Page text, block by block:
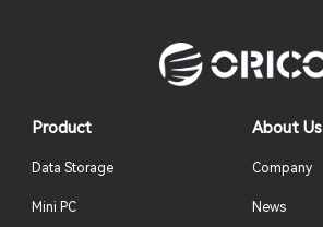
Product
Data Storage
Mini PC
About Us
Company
News